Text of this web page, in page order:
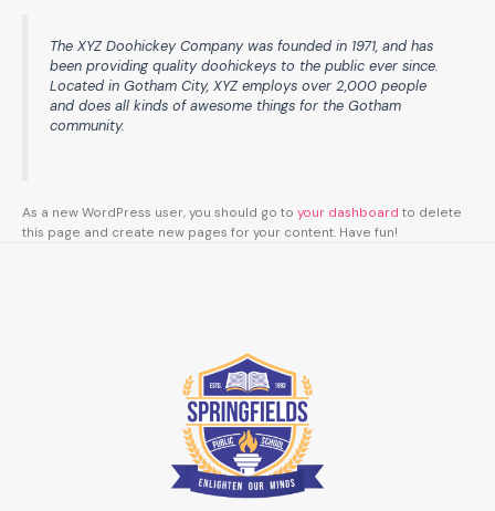
The XYZ Doohickey Company was founded in 1971, and has
been providing quality doohickeys to the public ever since.
Located in Gotham City, XYZ employs over 2,000 people
and does all kinds of awesome things for the Gotham
community.
As a new WordPress user, you should go to your dashboard to delete
this page and create new pages for your content. Have fun!